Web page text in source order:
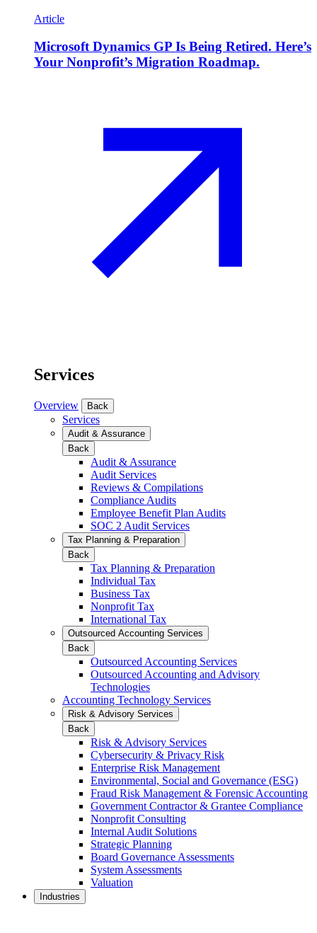
Article
Microsoft Dynamics GP Is Being Retired. Here’s
Your Nonprofit’s Migration Roadmap.
Services
Overview Back
Services
Audit & Assurance
Back
Audit & Assurance
Audit Services
Reviews & Compilations
Compliance Audits
Employee Benefit Plan Audits
SOC 2 Audit Services
Tax Planning & Preparation
Back
Tax Planning & Preparation
Individual Tax
Business Tax
Nonprofit Tax
International Tax
Outsourced Accounting Services
Back
Outsourced Accounting Services
Outsourced Accounting and Advisory
Technologies
Accounting Technology Services
Risk & Advisory Services
Back
Risk & Advisory Services
Cybersecurity & Privacy Risk
Enterprise Risk Management
Environmental, Social and Governance (ESG)
Fraud Risk Management & Forensic Accounting
Government Contractor & Grantee Compliance
Nonprofit Consulting
Internal Audit Solutions
Strategic Planning
Board Governance Assessments
System Assessments
Valuation
Industries